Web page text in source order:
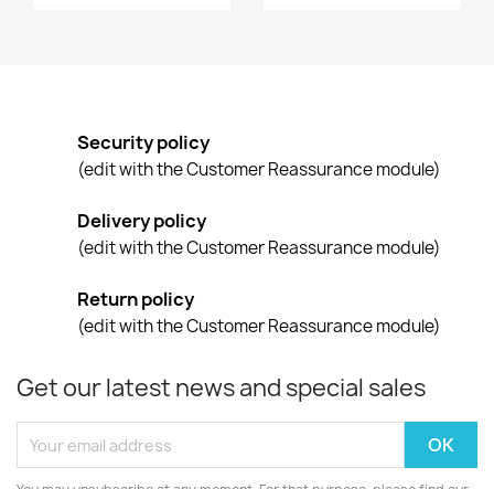
Security policy
(edit with the Customer Reassurance module)
Delivery policy
(edit with the Customer Reassurance module)
Return policy
(edit with the Customer Reassurance module)
Get our latest news and special sales